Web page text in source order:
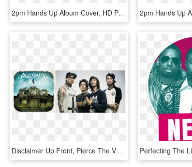
2pm Hands Up Album Cover, HD Png Download
Disclaimer Up Front, Pierce The Veil Are An - Pierce The Veil Collide With The Sky Album Cover, HD Png Download